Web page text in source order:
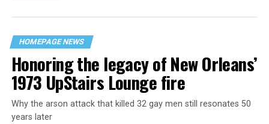
HOMEPAGE NEWS
Honoring the legacy of New Orleans’
1973 UpStairs Lounge fire
Why the arson attack that killed 32 gay men still resonates 50
years later